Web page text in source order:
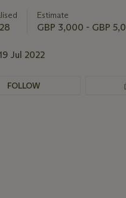
Estimate
GBP 3,000 - GBP
Jul 2022
FOLLOW